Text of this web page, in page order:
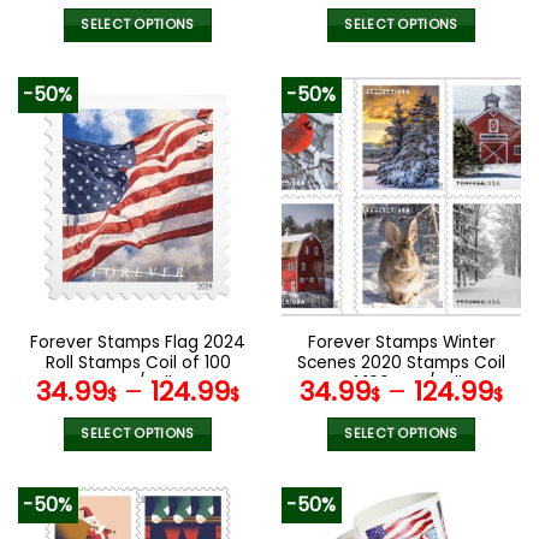
SELECT OPTIONS
has
multiple
variants.
The
options
may
be
chosen
on
product
page
SELECT OPTIONS
product
has
multiple
variants.
The
options
may
be
chosen
on
product
page
-50%
Forever Stamps Flag 2024
Roll Stamps Coil of 100
PCS/Roll
34.99$ – 124.99$
SELECT OPTIONS
product
has
-50%
Forever Stamps Winter
Scenes 2020 Stamps Coil
of 100 PCS/Roll
34.99$ – 124.99$
SELECT OPTIONS
product
has
-50% -50%